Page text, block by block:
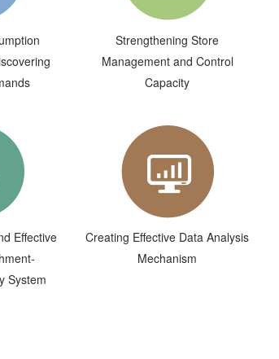
Strengthening Store
Management and Control
Capacity
Effective
System
Creating Effective Data Analysis
Mechanism